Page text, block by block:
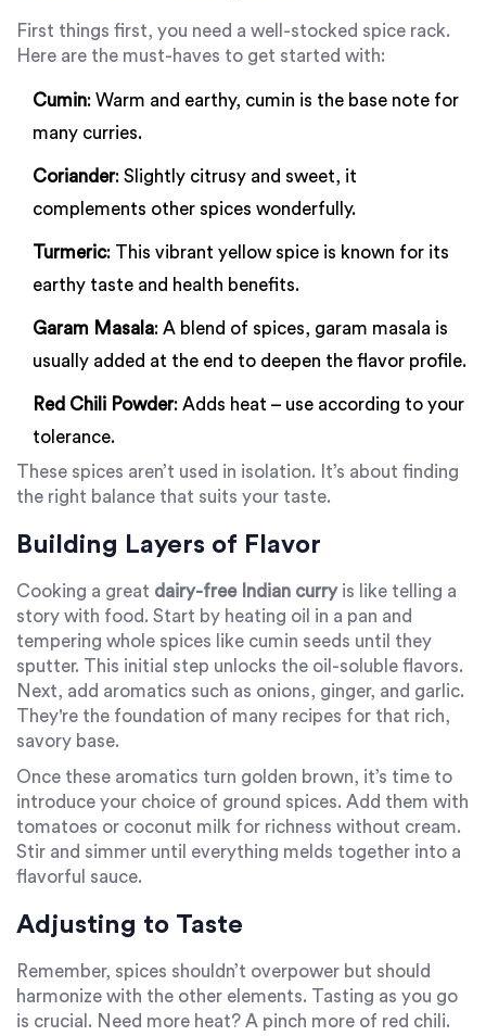
First things first, you need a well-stocked spice rack.
Here are the must-haves to get started with:
Cumin: Warm and earthy, cumin is the base note for
many curries.
Coriander: Slightly citrusy and sweet, it
complements other spices wonderfully.
Turmeric: This vibrant yellow spice is known for its
earthy taste and health benefits.
Garam Masala: A blend of spices, garam masala is
usually added at the end to deepen the flavor profile.
Red Chili Powder: Adds heat – use according to your
tolerance.
These spices aren’t used in isolation. It’s about finding
the right balance that suits your taste.
Building Layers of Flavor
Cooking a great dairy-free Indian curryis like telling a
story with food. Start by heating oil in a pan and
tempering whole spices like cumin seeds until they
sputter. This initial step unlocks the oil-soluble flavors.
Next, add aromatics such as onions, ginger, and garlic.
They're the foundation of many recipes for that rich,
savory base.
Once these aromatics turn golden brown, it’s time to
introduce your choice of ground spices. Add them with
tomatoes or coconut milk for richness without cream.
Stir and simmer until everything melds together into a
flavorful sauce.
Adjusting to Taste
Remember, spices shouldn’t overpower but should
harmonize with the other elements. Tasting as you go
is crucial. Need more heat? A pinch more of red chili.